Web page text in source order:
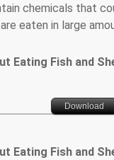
chemicals that
eaten in large
Eating Fish and
Download
Eating Fish and